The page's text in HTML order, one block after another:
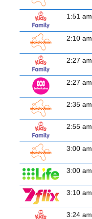
1:51 am
2:10 am
2:27 am
2:27 am
2:35 am
2:55 am
3:00 am
3:00 am
3:10 am
3:24 am